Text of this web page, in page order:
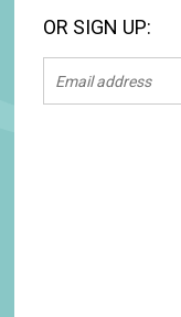
OR SIGN UP: